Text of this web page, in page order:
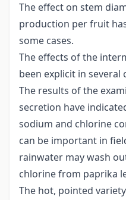
The effect on stem
production per fruit
some cases.
The effects of the
been explicit in several
The results of the
secretion have
sodium and chlorine
can be important in
rainwater may wash
chlorine from paprika
The hot, pointed